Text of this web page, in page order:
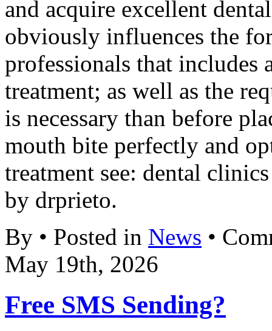
and acquire excellent
obviously influences the
professionals that includes
treatment; as well as the
is necessary than before
mouth bite perfectly and
treatment see: dental
by drprieto.
By • Posted in News •
May 19th, 2026
Free SMS Sending?